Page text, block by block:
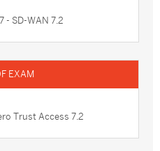
- SD-WAN 7.2
Trust Access 7.2